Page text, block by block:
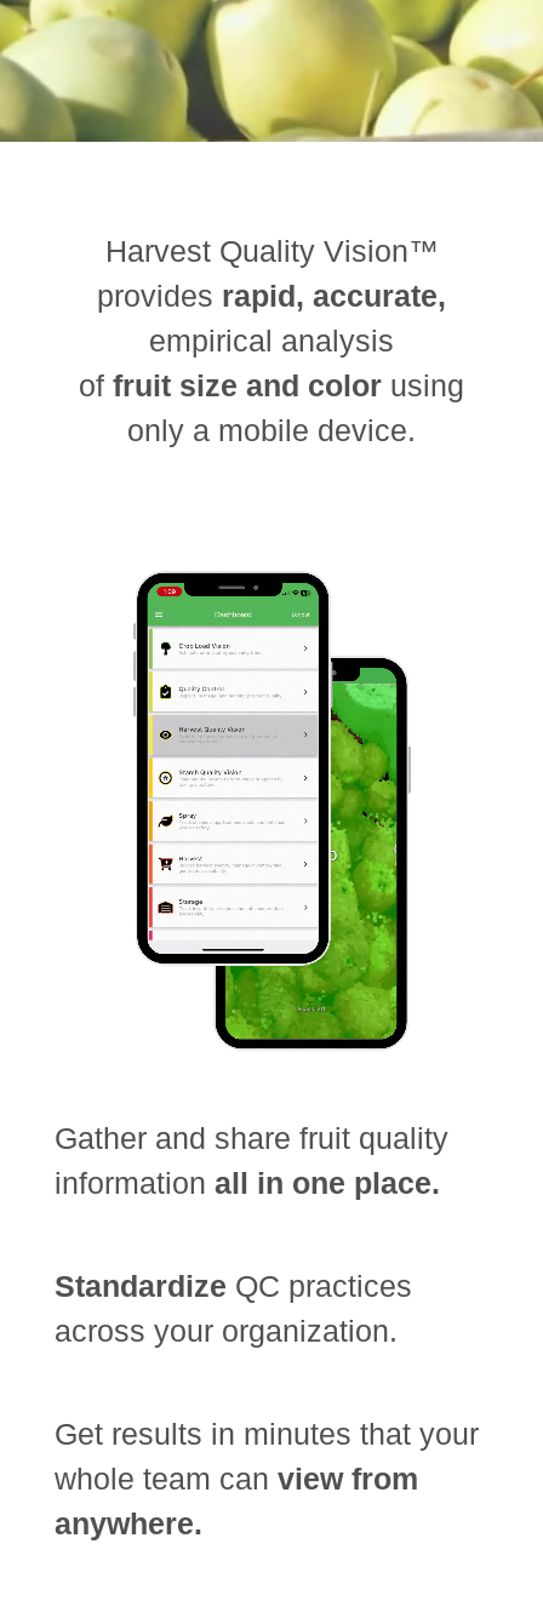
Harvest Quality Vision™
provides rapid, accurate,
empirical analysis
of fruit size and color using
only a mobile device.
Gather and share fruit quality
information all in one place.
Standardize QC practices
across your organization.
Get results in minutes that your
whole team can view from
anywhere.